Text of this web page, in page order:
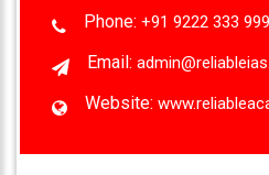
Phone: +91 9222 333 999
Email:
Website: